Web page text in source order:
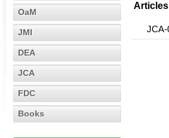
OaM
JMI
DEA
JCA
FDC
Books
JCA-